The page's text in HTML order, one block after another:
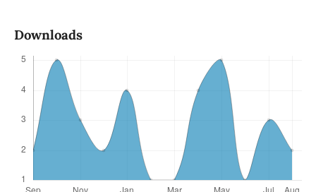
Downloads